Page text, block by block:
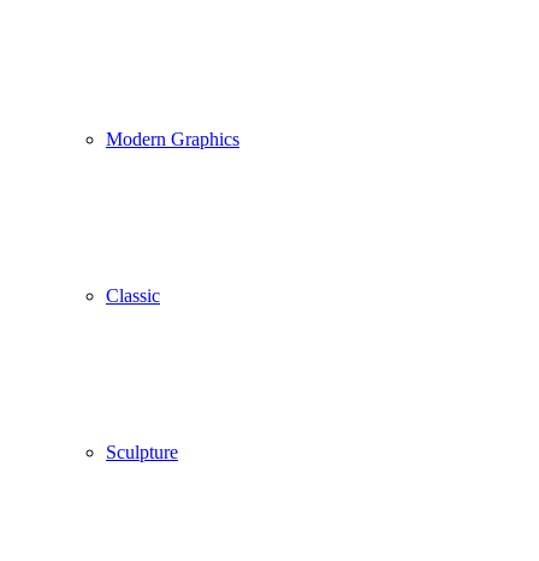
Modern Graphics
Classic
Sculpture